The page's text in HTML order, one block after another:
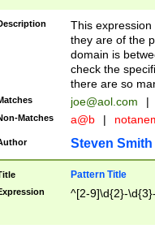
This
they are of the
domain is
check the
there are so
joe@aol.com |
Matches a@b |
Steven Smith
Pattern Title
^[2-9]\d{2}-